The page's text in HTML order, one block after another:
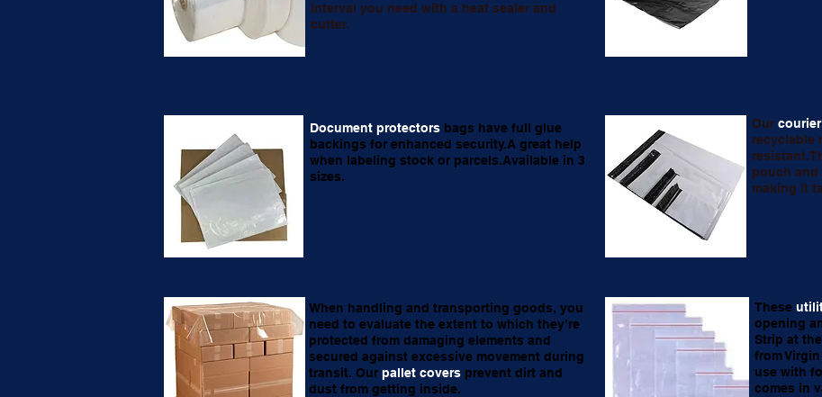
interval you need with a heat sealer and
cutter.
Document protectors bags have full glue
backings for enhanced security.A great help
when labeling stock or parcels.Available in 3
sizes.
Our
recyclable
pouch and
making it
When handling and transporting goods, you
need to evaluate the extent to which they’re
protected from damaging elements and
secured against excessive movement during
transit. Our pallet covers prevent dirt and
dust from getting inside.
These
opening
Strip at
from
use with
comes in